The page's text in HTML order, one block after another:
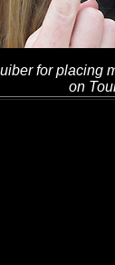
for placing
on